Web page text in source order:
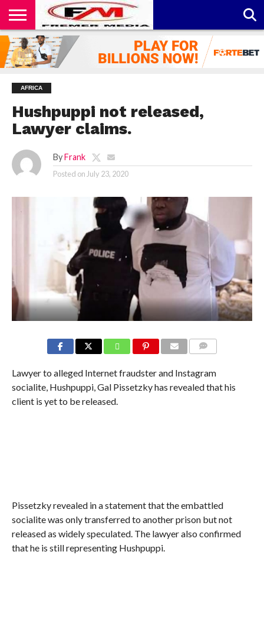
CONTACT
US
ABOUT
US
PRIVACY
POLICY
AFRICA
Hushpuppi not released,
Lawyer claims.
By Frank
Posted onJuly 23, 2020
Lawyer to alleged Internet fraudster and Instagram
socialite, Hushpuppi, Gal Pissetzky has revealed that his
client is yet to be released.
Pissetzky revealed in a statement that the embattled
socialite was only transferred to another prison but not
released as widely speculated. The lawyer also confirmed
that he is still representing Hushpuppi.